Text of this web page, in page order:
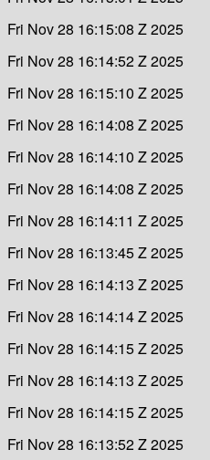
Fri Nov 28 16:15:08 Z 2025
Fri Nov 28 16:14:52 Z 2025
Fri Nov 28 16:15:10 Z 2025
Fri Nov 28 16:14:08 Z 2025
Fri Nov 28 16:14:10 Z 2025
Fri Nov 28 16:14:08 Z 2025
Fri Nov 28 16:14:11 Z 2025
Fri Nov 28 16:13:45 Z 2025
Fri Nov 28 16:14:13 Z 2025
Fri Nov 28 16:14:14 Z 2025
Fri Nov 28 16:14:15 Z 2025
Fri Nov 28 16:14:13 Z 2025
Fri Nov 28 16:14:15 Z 2025
Fri Nov 28 16:13:52 Z 2025